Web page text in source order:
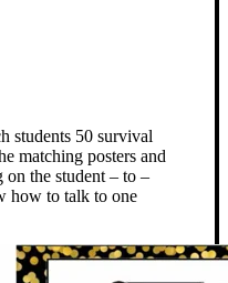
students 50 survival
matching posters and
on the student – to –
how to talk to one